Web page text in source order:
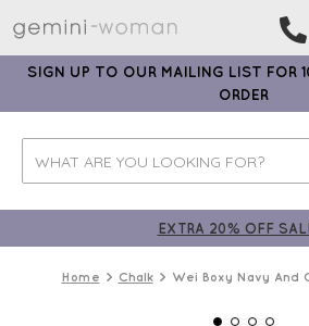
SIGN UP TO OUR MAILING LIST FOR
ORDER
EXTRA 20% OFF
Home Chalk Wei Boxy Navy And